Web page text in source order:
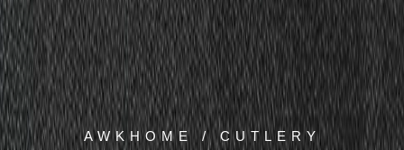
AWKHOME / CUTLERY